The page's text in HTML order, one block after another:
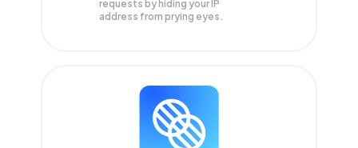
requests by hiding your IP
address from prying eyes.